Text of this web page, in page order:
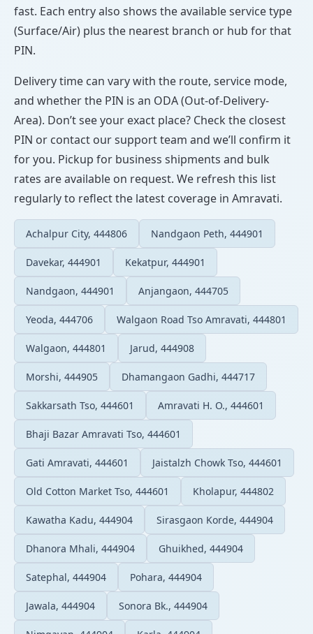
fast. Each entry also shows the available service type
(Surface/Air) plus the nearest branch or hub for that
PIN.
Delivery time can vary with the route, service mode,
and whether the PIN is an ODA (Out-of-Delivery-
Area). Don’t see your exact place? Check the closest
PIN or contact our support team and we’ll confirm it
for you. Pickup for business shipments and bulk
rates are available on request. We refresh this list
regularly to reflect the latest coverage in Amravati.
Achalpur City, 444806 Nandgaon Peth, 444901
Davekar, 444901 Kekatpur, 444901
Nandgaon, 444901 Anjangaon, 444705
Yeoda, 444706 Walgaon Road Tso Amravati, 444801
Walgaon, 444801 Jarud, 444908
Morshi, 444905 Dhamangaon Gadhi, 444717
Sakkarsath Tso, 444601 Amravati H. O., 444601
Bhaji Bazar Amravati Tso, 444601
Gati Amravati, 444601 Jaistalzh Chowk Tso, 444601
Old Cotton Market Tso, 444601 Kholapur, 444802
Kawatha Kadu, 444904 Sirasgaon Korde, 444904
Dhanora Mhali, 444904 Ghuikhed, 444904
Satephal, 444904 Pohara, 444904
Jawala, 444904 Sonora Bk., 444904